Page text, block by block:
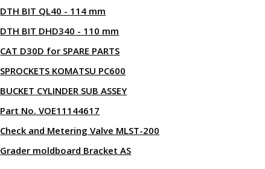
DTH BIT QL40 - 114 mm
DTH BIT DHD340 - 110 mm
CAT D30D for SPARE PARTS
SPROCKETS KOMATSU PC600
BUCKET CYLINDER SUB ASSEY
Part No. VOE11144617
Check and Metering Valve MLST-200
Grader moldboard Bracket AS